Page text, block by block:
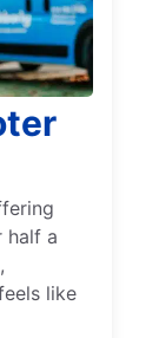
half a
like